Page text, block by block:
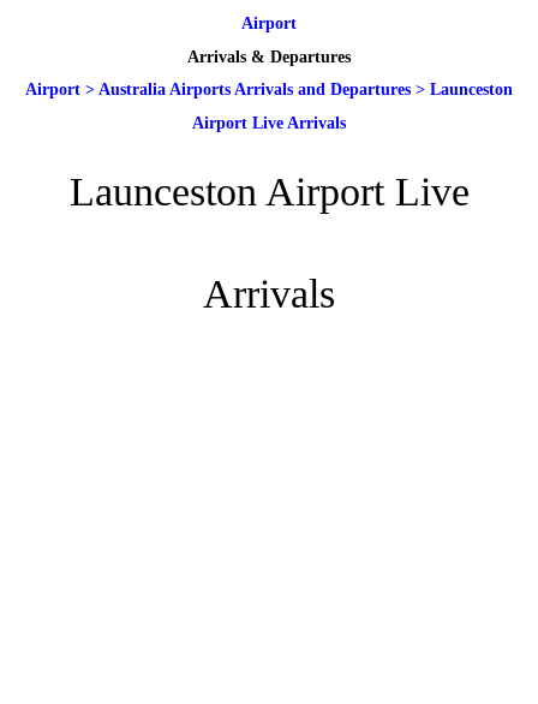
Airport
Arrivals & Departures
Airport > Australia Airports Arrivals and Departures > Launceston
Airport Live Arrivals
Launceston Airport Live
Arrivals